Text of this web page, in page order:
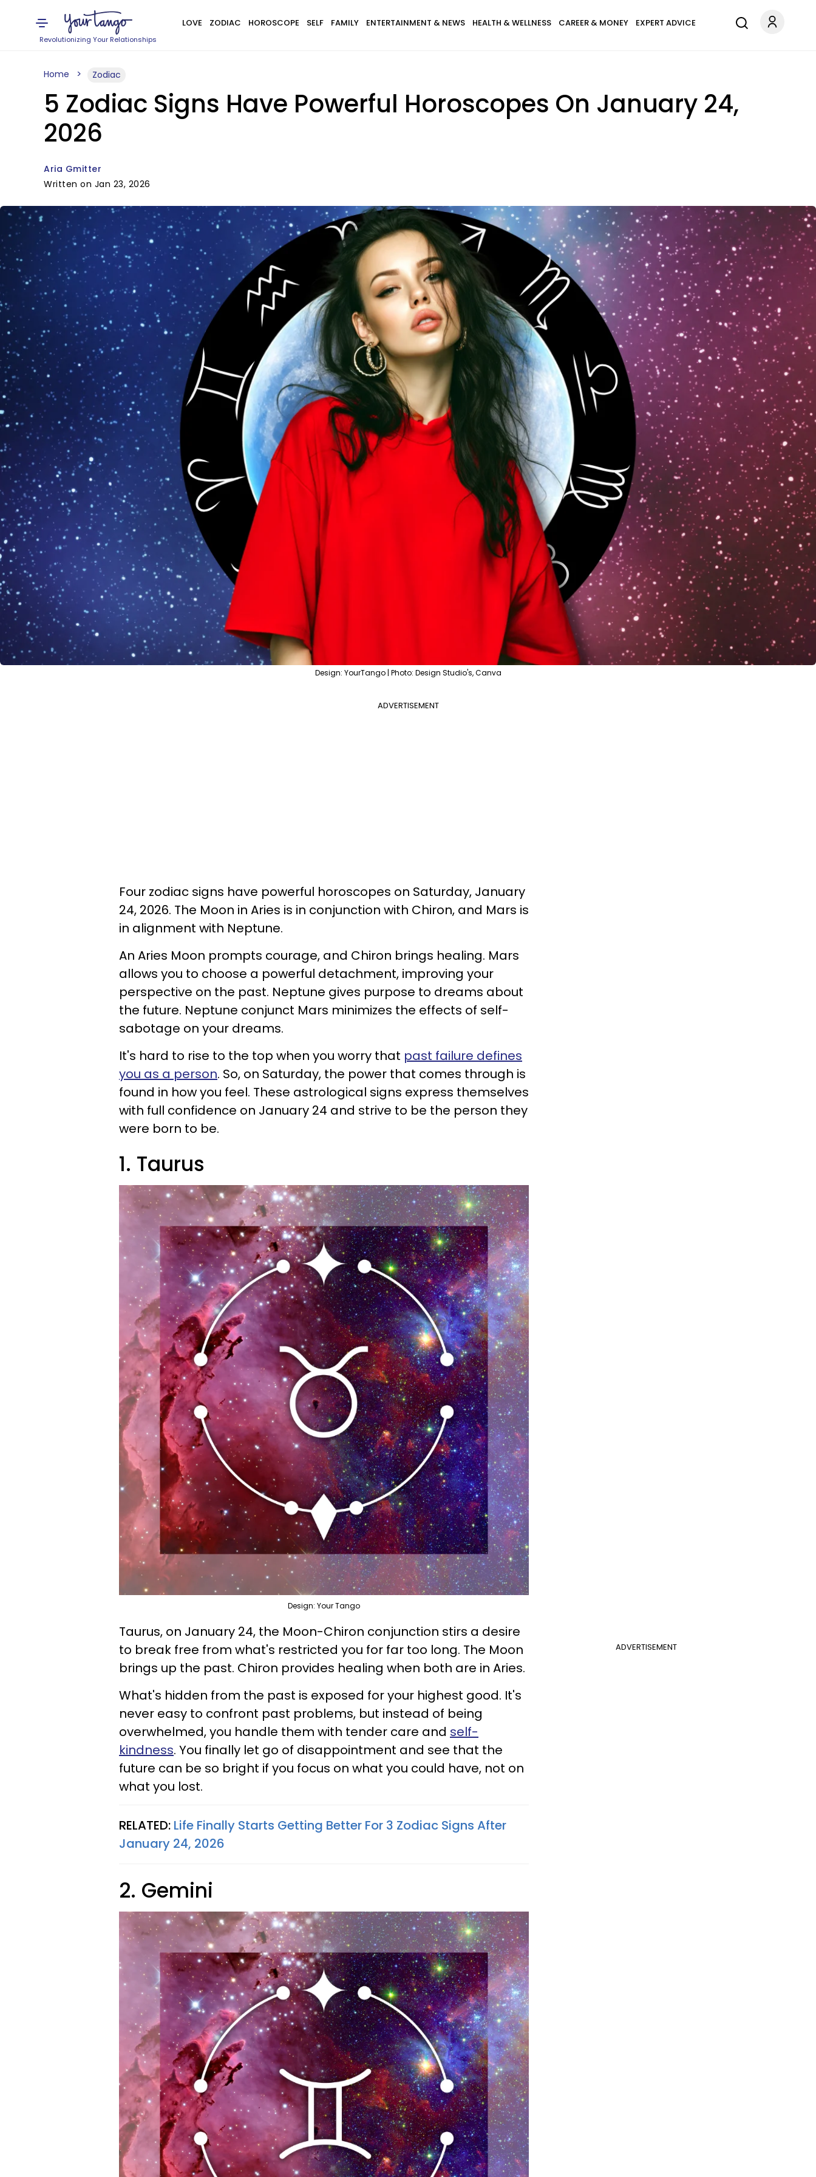
Revolutionizing Your Relationships
LOVE ZODIAC HOROSCOPE SELF FAMILY ENTERTAINMENT & NEWS HEALTH & WELLNESS CAREER & MONEY EXPERT ADVICE
Home Zodiac
5 Zodiac Signs Have Powerful Horoscopes On January 24,
2026
Aria Gmitter
Written on Jan 23, 2026
Design: YourTango | Photo: Design Studio's, Canva
ADVERTISEMENT
Four zodiac signs have powerful horoscopes on Saturday, January
24, 2026. The Moon in Aries is in conjunction with Chiron, and Mars is
in alignment with Neptune.
An Aries Moon prompts courage, and Chiron brings healing. Mars
allows you to choose a powerful detachment, improving your
perspective on the past. Neptune gives purpose to dreams about
the future. Neptune conjunct Mars minimizes the effects of self-
sabotage on your dreams.
It's hard to rise to the top when you worry that past failure defines
you as a person. So, on Saturday, the power that comes through is
found in how you feel. These astrological signs express themselves
with full confidence on January 24 and strive to be the person they
were born to be.
1. Taurus
Design: Your Tango
ADVERTISEMENT
Taurus, on January 24, the Moon-Chiron conjunction stirs a desire
to break free from what's restricted you for far too long. The Moon
brings up the past. Chiron provides healing when both are in Aries.
What's hidden from the past is exposed for your highest good. It's
never easy to confront past problems, but instead of being
overwhelmed, you handle them with tender care and self-
kindness. You finally let go of disappointment and see that the
future can be so bright if you focus on what you could have, not on
what you lost.
RELATED: Life Finally Starts Getting Better For 3 Zodiac Signs After
January 24, 2026
2. Gemini